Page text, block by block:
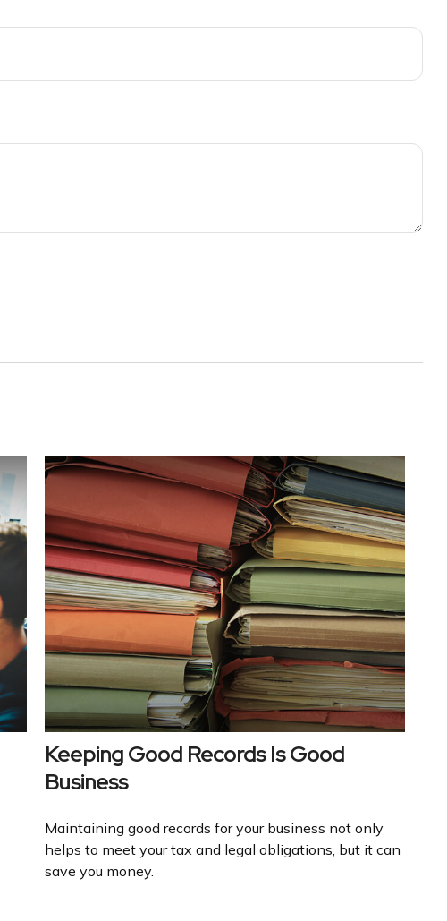
Keeping Good Records Is Good
Business
Maintaining good records for your business not only
helps to meet your tax and legal obligations, but it can
save you money.